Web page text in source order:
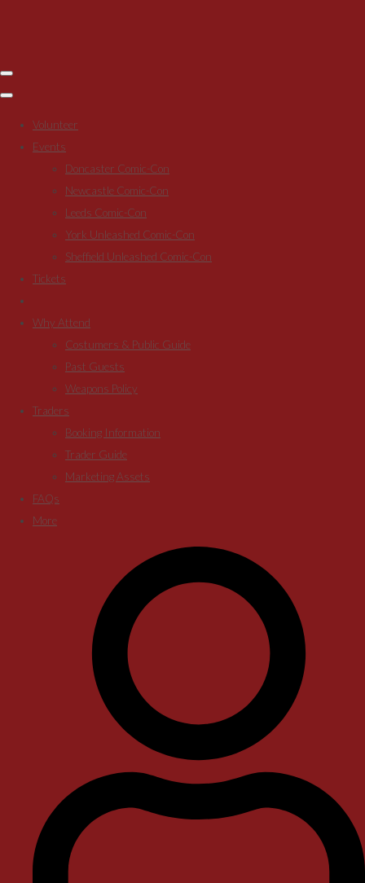
Volunteer
Events
Doncaster Comic-Con
Newcastle Comic-Con
Leeds Comic-Con
York Unleashed Comic-Con
Sheffield Unleashed Comic-Con
Tickets
Why Attend
Costumers & Public Guide
Past Guests
Weapons Policy
Traders
Booking Information
Trader Guide
Marketing Assets
FAQs
More